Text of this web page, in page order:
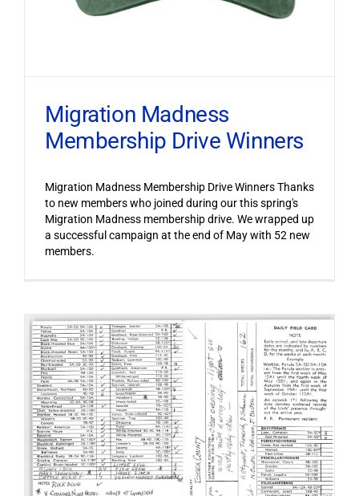
Migration Madness
Membership Drive Winners
Migration Madness Membership Drive Winners Thanks
to new members who joined during our this spring's
Migration Madness membership drive. We wrapped up
a successful campaign at the end of May with 52 new
members.